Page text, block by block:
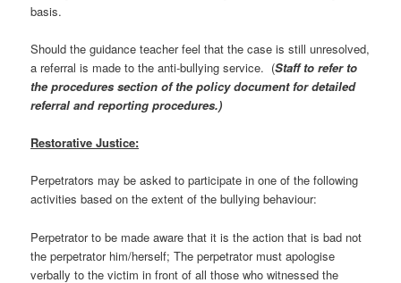
basis.
Should the guidance teacher feel that the case is still unresolved,
a referral is made to the anti-bullying service. (Staff to refer to
the procedures section of the policy document for detailed
referral and reporting procedures.)
Restorative Justice:
Perpetrators may be asked to participate in one of the following
activities based on the extent of the bullying behaviour:
Perpetrator to be made aware that it is the action that is bad not
the perpetrator him/herself; The perpetrator must apologise
verbally to the victim in front of all those who witnessed the